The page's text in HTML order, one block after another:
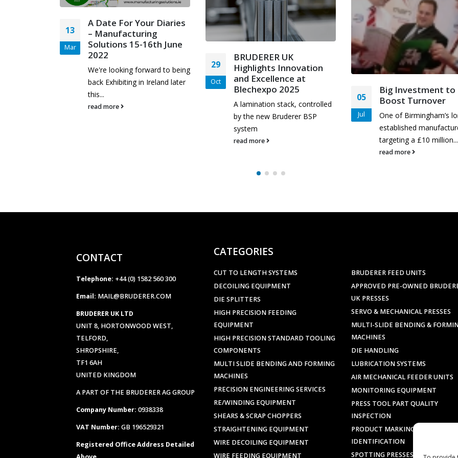
13
Mar
A Date For Your Diaries
– Manufacturing
Solutions 15-16th June
2022
We're looking forward to being
back Exhibiting in Ireland later
this...
read more
29
Oct
BRUDERER UK
Highlights Innovation
and Excellence at
Blechexpo 2025
A lamination stack, controlled
by the new Bruderer BSP
system
read more
05
Jul
Big Investment to
Boost Turnover
One of Birmingham’s
established
targeting a £10 million...
read more
CONTACT
Telephone: +44 (0) 1582 560 300
Email: MAIL@BRUDERER.COM
BRUDERER UK LTD
UNIT 8, HORTONWOOD WEST,
TELFORD,
SHROPSHIRE,
TF1 6AH
UNITED KINGDOM
A PART OF THE BRUDERER AG GROUP
Company Number:0938338
VAT Number:GB 196529321
Registered Office Address Detailed
CATEGORIES
CUT TO LENGTH SYSTEMS
DECOILING EQUIPMENT
DIE SPLITTERS
HIGH PRECISION FEEDING
EQUIPMENT
HIGH PRECISION STANDARD TOOLING
COMPONENTS
MULTI SLIDE BENDING AND FORMING
MACHINES
PRECISION ENGINEERING SERVICES
RE/WINDING EQUIPMENT
SHEARS & SCRAP CHOPPERS
STRAIGHTENING EQUIPMENT
WIRE DECOILING EQUIPMENT
WIRE FEEDING EQUIPMENT
BRUDERER FEED UNITS
APPROVED PRE-OWNED
UK PRESSES
SERVO & MECHANICAL PRESSES
MULTI-SLIDE BENDING &
MACHINES
DIE HANDLING
LUBRICATION SYSTEMS
AIR MECHANICAL FEEDER UNITS
MONITORING EQUIPMENT
PRESS TOOL PART QUALITY
INSPECTION
PRODUCT MARKING &
IDENTIFICATION
SPOTTING PRESSES